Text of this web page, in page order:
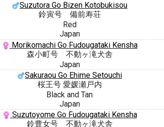
Suzutora Go Bizen Kotobukisou
鈴寅号 備前寿荘
Red
Japan
Morikomachi Go Fudougataki Kensha
森小町号 不動ヶ滝犬舎
Japan
Sakuraou Go Ehime Setouchi
桜王号 愛媛瀬戸内
Black and Tan
Japan
Suzutoyome Go Fudougataki Kensha
鈴豊女号 不動ヶ滝犬舎